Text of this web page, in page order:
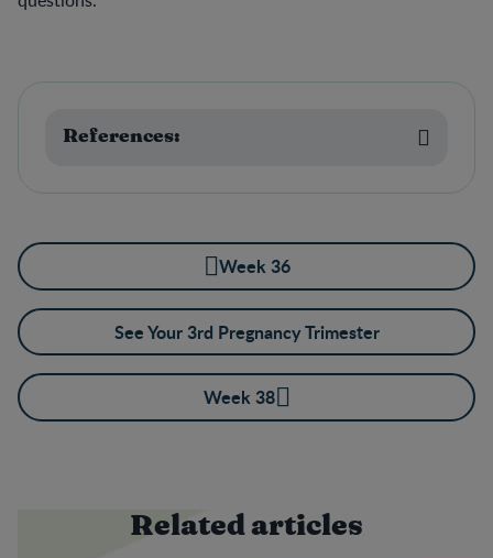
References:
Week 36
See Your 3rd Pregnancy Trimester
Week 38
Related articles